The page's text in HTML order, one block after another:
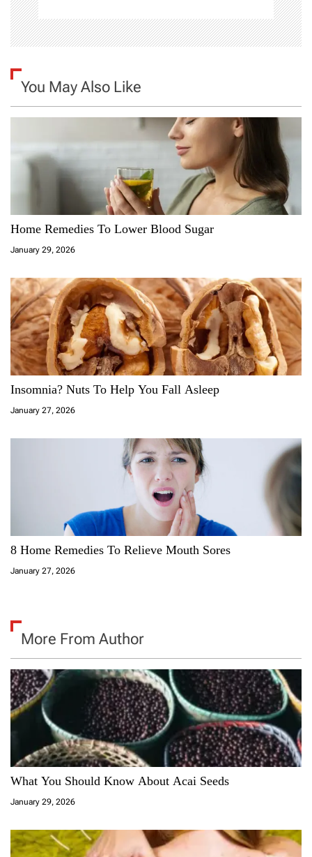
You May Also Like
Home Remedies To Lower Blood Sugar
January 29, 2026
Insomnia? Nuts To Help You Fall Asleep
January 27, 2026
8 Home Remedies To Relieve Mouth Sores
January 27, 2026
More From Author
What You Should Know About Acai Seeds
January 29, 2026